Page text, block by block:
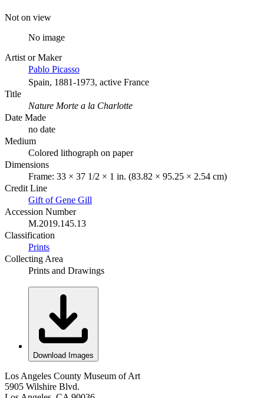
Not on view
No image
Artist or Maker
Pablo Picasso
Spain, 1881-1973, active France
Title
Nature Morte a la Charlotte
Date Made
no date
Medium
Colored lithograph on paper
Dimensions
Frame: 33 × 37 1/2 × 1 in. (83.82 × 95.25 × 2.54 cm)
Credit Line
Gift of Gene Gill
Accession Number
M.2019.145.13
Classification
Prints
Collecting Area
Prints and Drawings
Download Images
Los Angeles County Museum of Art
5905 Wilshire Blvd.